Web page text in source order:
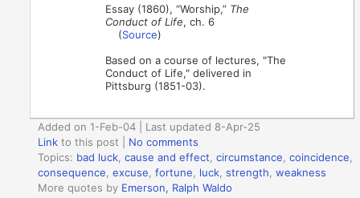
Essay (1860), “Worship,” The
Conduct of Life, ch. 6
(Source)
Based on a course of lectures, "The
Conduct of Life," delivered in
Pittsburg (1851-03).
Added on 1-Feb-04 | Last updated 8-Apr-25
Link to this post
No comments
Topics: bad luck ,cause and effect ,circumstance ,coincidence
consequence ,excuse ,fortune luck ,strength ,weakness
More quotes by Emerson, Ralph Waldo